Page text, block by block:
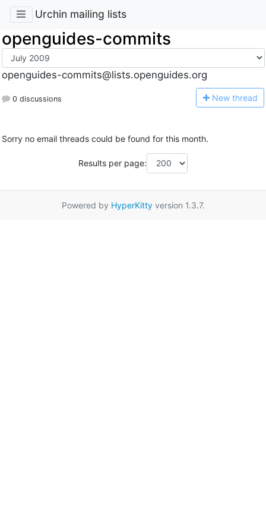
Urchin mailing lists
openguides-commits
openguides-commits@lists.openguides.org
0 discussions New thread
Sorry no email threads could be found for this month.
Results per page:
Powered by HyperKittyversion 1.3.7.